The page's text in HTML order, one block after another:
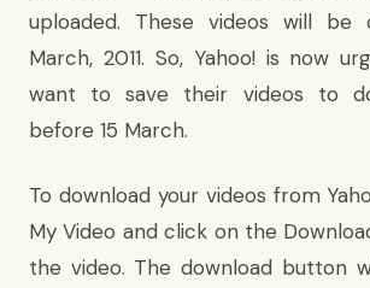
uploaded. These videos will be
March, 2011. So, Yahoo! is now
want to save their videos to
before 15 March.
To download your videos from
My Video and click on the
the video. The download button